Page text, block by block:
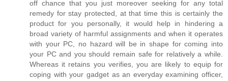
off chance that you just moreover seeking for any total
remedy for stay protected, at that time this is certainly the
product for you personally, it would help in hindering a
broad variety of harmful assignments and when it operates
with your PC, no hazard will be in shape for coming into
your PC and you should remain safe for relatively a while.
Whereas it retains you verifies, you are likely to equip for
coping with your gadget as an everyday examining officer,